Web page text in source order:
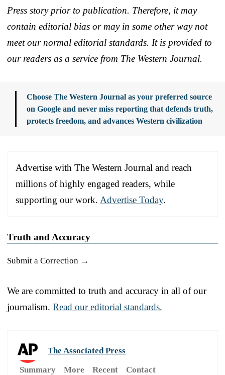
Press story prior to publication. Therefore, it may
contain editorial bias or may in some other way not
meet our normal editorial standards. It is provided to
our readers as a service from The Western Journal.
Choose The Western Journal as your preferred source
on Google and never miss reporting that defends truth,
protects freedom, and advances Western civilization
Advertise with The Western Journal and reach
millions of highly engaged readers, while
supporting our work. Advertise Today.
Truth and Accuracy
Submit a Correction →
We are committed to truth and accuracy in all of our
journalism. Read our editorial standards.
The Associated Press
Summary
More Recent Contact